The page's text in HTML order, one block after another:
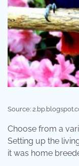
Source:
Choose from a
Setting up the
it was home